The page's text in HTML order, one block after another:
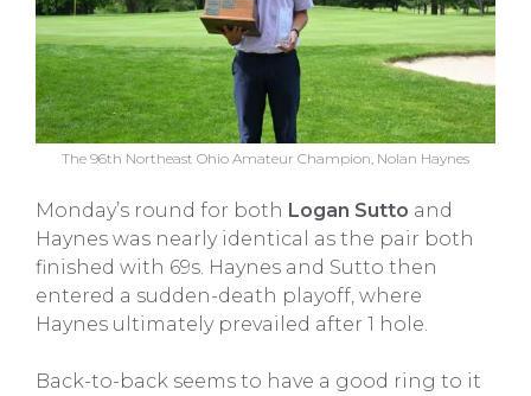
The 96th Northeast Ohio Amateur Champion, Nolan Haynes
Monday’s round for both Logan Sutto and
Haynes was nearly identical as the pair both
finished with 69s. Haynes and Sutto then
entered a sudden-death playoff, where
Haynes ultimately prevailed after 1 hole.
Back-to-back seems to have a good ring to it